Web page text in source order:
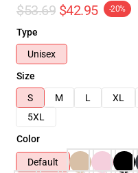
$53.69 $42.95 -20%
Type
Unisex
Size
S
M L XL
5XL
Color
Default